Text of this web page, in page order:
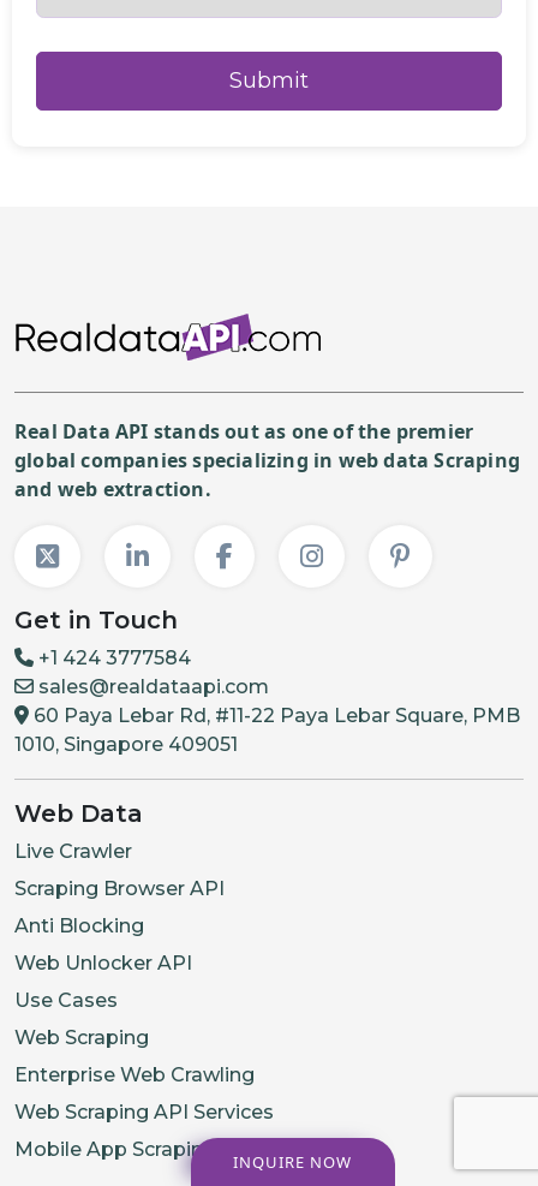
Real Data API stands out as one of the premier
global companies specializing in web data Scraping
and web extraction.
Get in Touch
+1 424 3777584
sales@realdataapi.com
60 Paya Lebar Rd, #11-22 Paya Lebar Square, PMB
1010, Singapore 409051
Web Data
Live Crawler
Scraping Browser API
Anti Blocking
Web Unlocker API
Use Cases
Web Scraping
Enterprise Web Crawling
Web Scraping API Services
Mobile App Scraping Services
INQUIRE NOW